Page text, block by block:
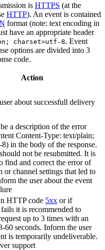
is HTTPS (at the
HTTP). An event is contained
format (note: text encoding in
have an appropriate header
charset=utf-8. Event
options are divided into 3
code.
Action
about successfull delivery
a description of the error
Content-Type: text/plain;
in the body of the response.
not be resubmitted. It is
find and correct the error of
or channel settings that led to
the user about the event
HTTP code 5xx or if
it is recommended to
up to 3 times with an
60 seconds. Inform the user
is temporarily undeliverable.
support